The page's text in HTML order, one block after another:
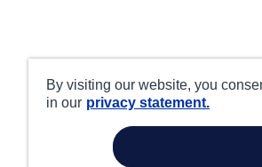
By visiting our website, you
in our privacy statement.